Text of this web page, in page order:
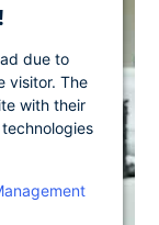
due to
visitor. The
with their